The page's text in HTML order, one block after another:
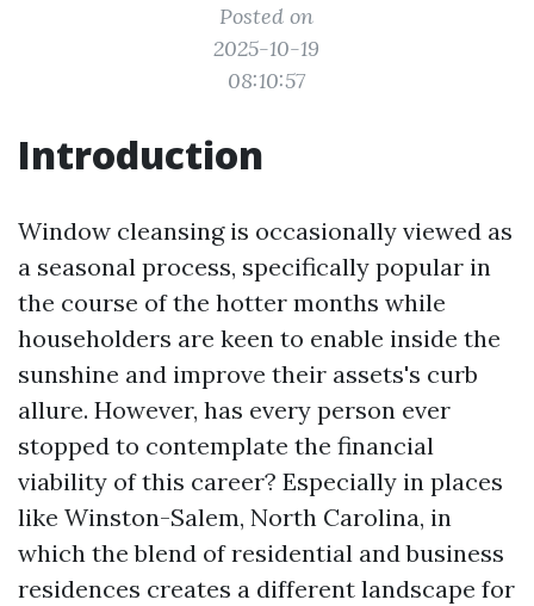
Posted on
2025-10-19
08:10:57
Introduction
Window cleansing is occasionally viewed as
a seasonal process, specifically popular in
the course of the hotter months while
householders are keen to enable inside the
sunshine and improve their assets's curb
allure. However, has every person ever
stopped to contemplate the financial
viability of this career? Especially in places
like Winston-Salem, North Carolina, in
which the blend of residential and business
residences creates a different landscape for